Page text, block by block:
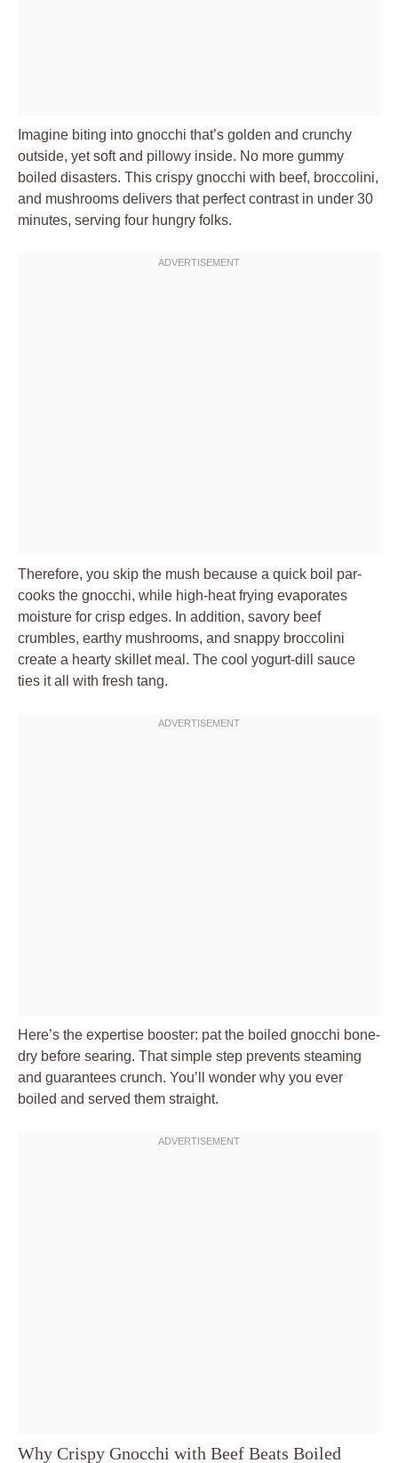
Imagine biting into gnocchi that’s golden and crunchy
outside, yet soft and pillowy inside. No more gummy
boiled disasters. This crispy gnocchi with beef, broccolini,
and mushrooms delivers that perfect contrast in under 30
minutes, serving four hungry folks.
Therefore, you skip the mush because a quick boil par-
cooks the gnocchi, while high-heat frying evaporates
moisture for crisp edges. In addition, savory beef
crumbles, earthy mushrooms, and snappy broccolini
create a hearty skillet meal. The cool yogurt-dill sauce
ties it all with fresh tang.
Here’s the expertise booster: pat the boiled gnocchi bone-
dry before searing. That simple step prevents steaming
and guarantees crunch. You’ll wonder why you ever
boiled and served them straight.
Why Crispy Gnocchi with Beef Beats Boiled